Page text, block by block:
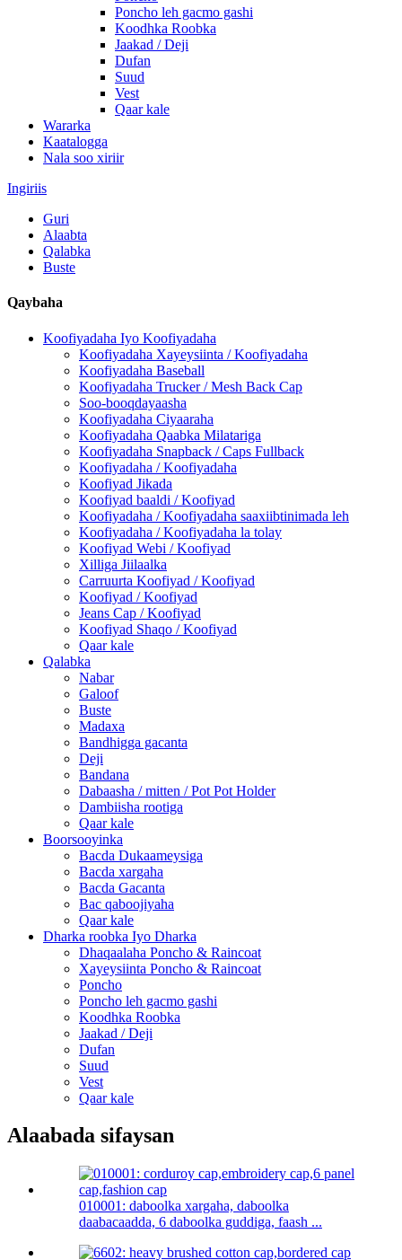
Poncho leh gacmo gashi
Koodhka Roobka
Jaakad / Deji
Dufan
Suud
Vest
Qaar kale
Wararka
Kaatalogga
Nala soo xiriir
Ingiriis
Guri
Alaabta
Qalabka
Buste
Qaybaha
Koofiyadaha Iyo Koofiyadaha
Koofiyadaha Xayeysiinta / Koofiyadaha
Koofiyadaha Baseball
Koofiyadaha Trucker / Mesh Back Cap
Soo-booqdayaasha
Koofiyadaha Ciyaaraha
Koofiyadaha Qaabka Milatariga
Koofiyadaha Snapback / Caps Fullback
Koofiyadaha / Koofiyadaha
Koofiyad Jikada
Koofiyad baaldi / Koofiyad
Koofiyadaha / Koofiyadaha saaxiibtinimada leh
Koofiyadaha / Koofiyadaha la tolay
Koofiyad Webi / Koofiyad
Xilliga Jiilaalka
Carruurta Koofiyad / Koofiyad
Koofiyad / Koofiyad
Jeans Cap / Koofiyad
Koofiyad Shaqo / Koofiyad
Qaar kale
Qalabka
Nabar
Galoof
Buste
Madaxa
Bandhigga gacanta
Deji
Bandana
Dabaasha / mitten / Pot Pot Holder
Dambiisha rootiga
Qaar kale
Boorsooyinka
Bacda Dukaameysiga
Bacda xargaha
Bacda Gacanta
Bac qaboojiyaha
Qaar kale
Dharka roobka Iyo Dharka
Dhaqaalaha Poncho & Raincoat
Xayeysiinta Poncho & Raincoat
Poncho
Poncho leh gacmo gashi
Koodhka Roobka
Jaakad / Deji
Dufan
Suud
Vest
Qaar kale
Alaabada sifaysan
010001: daboolka xargaha, daboolka
daabacaadda, 6 daboolka guddiga, faash ...